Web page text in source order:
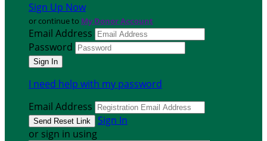
Sign Up Now
or continue to My Donor Account
Email Address
Password
I need help with my password
Email Address
Sign In
or sign in using